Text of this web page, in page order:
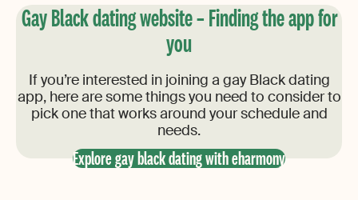
Gay Black dating website – Finding the app for
you
If you’re interested in joining a gay Black dating
app, here are some things you need to consider to
pick one that works around your schedule and
needs.
Explore gay black dating with eharmony